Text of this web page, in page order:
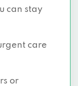
TX 75238
75240
can stay
care
or